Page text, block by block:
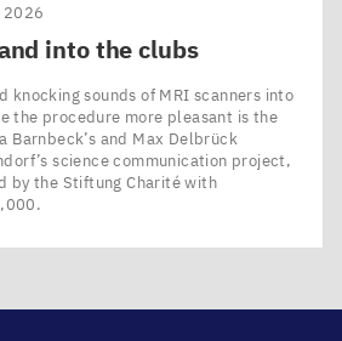
2026
into the clubs
knocking sounds of MRI scanners into
the procedure more pleasant is the
Barnbeck’s and Max Delbrück
science communication project,
by the Stiftung Charité with